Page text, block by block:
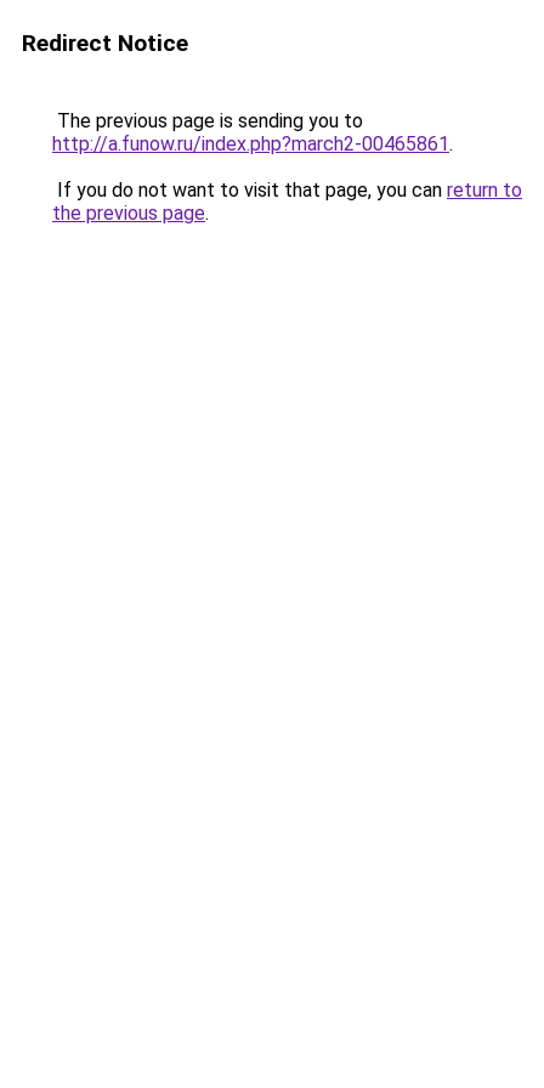
Redirect Notice
The previous page is sending you to
http://a.funow.ru/index.php?march2-00465861.
If you do not want to visit that page, you can return to
the previous page.